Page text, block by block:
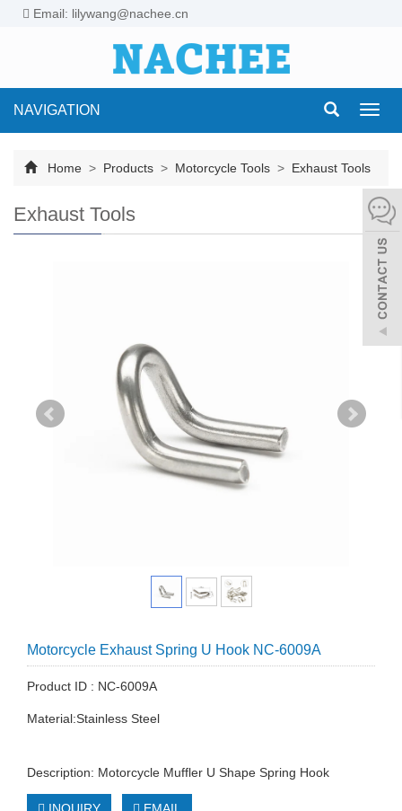
Email: lilywang@nachee.cn
NAVIGATION
Home > Products > Motorcycle Tools > Exhaust Tools
Exhaust Tools
Motorcycle Exhaust Spring U Hook NC-6009A
Product ID : NC-6009A
Material:Stainless Steel
Description: Motorcycle Muffler U Shape Spring Hook